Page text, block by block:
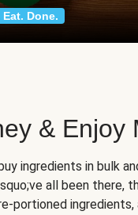
Eat. Done.
& Enjoy
ingredients in bulk
all been there,
portioned